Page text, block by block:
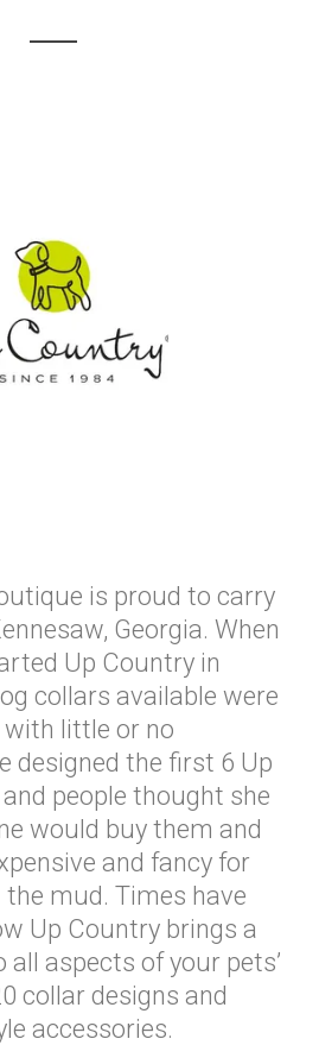
is proud to carry
Georgia. When
Up Country in
collars available were
little or no
designed the first 6 Up
people thought she
would buy them and
and fancy for
mud. Times have
Up Country brings a
all aspects of your pets’
collar designs and
accessories.